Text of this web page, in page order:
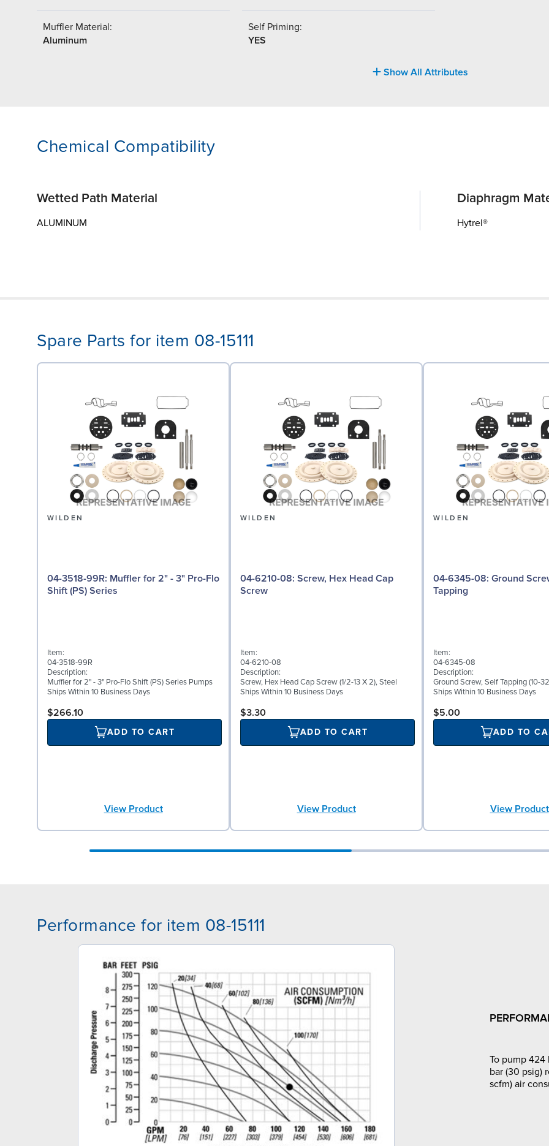
Muffler Material:
Aluminum
Self Priming:
YES
Show All Attributes
Chemical Compatibility
Wetted Path Material
ALUMINUM
Diaphragm
Hytrel®
Spare Parts for item 08-15111
WILDEN
04-3518-99R: Muffler for 2" - 3" Pro-Flo
Shift (PS) Series
Item:
04-3518-99R
Description:
Muffler for 2" - 3" Pro-Flo Shift (PS) Series Pumps
Ships Within 10 Business Days
$266.10
ADD TO CART
View Product
WILDEN
04-6210-08: Screw, Hex Head Cap
Screw
Item:
04-6210-08
Description:
Screw, Hex Head Cap Screw (1/2-13 X 2), Steel
Ships Within 10 Business Days
$3.30
ADD TO CART
View Product
WILDEN
04-6345-08: Ground Screw, Self
Tapping
Item:
04-6345-08
Description:
Ground Screw, Self Tapping (10-
Ships Within 10 Business Days
$5.00
ADD TO
View Product
Performance for item 08-15111
To pump 424
bar (30 psig)
scfm) air